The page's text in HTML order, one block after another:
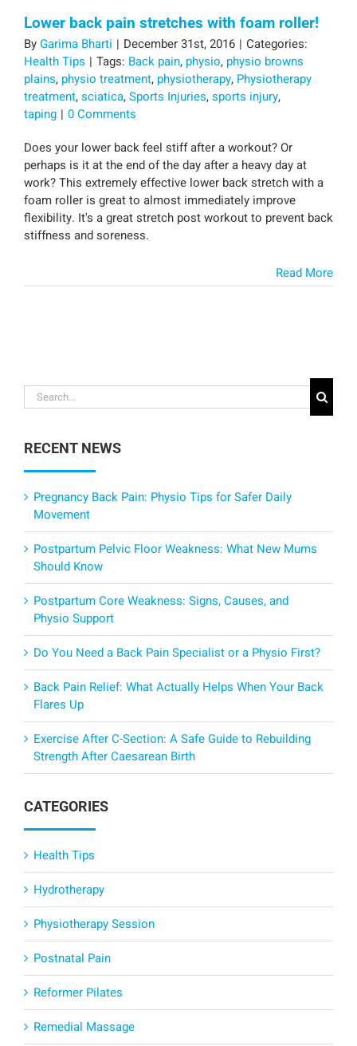
Lower back pain stretches with foam roller!
ByGarima Bharti | December 31st, 2016 | Categories:
Health Tips | Tags: Back pain, physio, physio browns
plains, physio treatment, physiotherapy, Physiotherapy
treatment,sciatica,Sports Injuries,sports injury,
taping | 0 Comments
Does your lower back feel stiff after a workout? Or
perhaps is it at the end of the day after a heavy day at
work? This extremely effective lower back stretch with a
foam roller is great to almost immediately improve
flexibility. It's a great stretch post workout to prevent back
stiffness and soreness.
Read More
Search
for:
RECENT NEWS
Pregnancy Back Pain: Physio Tips for Safer Daily
Movement
Postpartum Pelvic Floor Weakness: What New Mums
Should Know
Postpartum Core Weakness: Signs, Causes, and
Physio Support
Do You Need a Back Pain Specialist or a Physio First?
Back Pain Relief: What Actually Helps When Your Back
Flares Up
Exercise After C-Section: A Safe Guide to Rebuilding
Strength After Caesarean Birth
CATEGORIES
Health Tips
Hydrotherapy
Physiotherapy Session
Postnatal Pain
Reformer Pilates
Remedial Massage